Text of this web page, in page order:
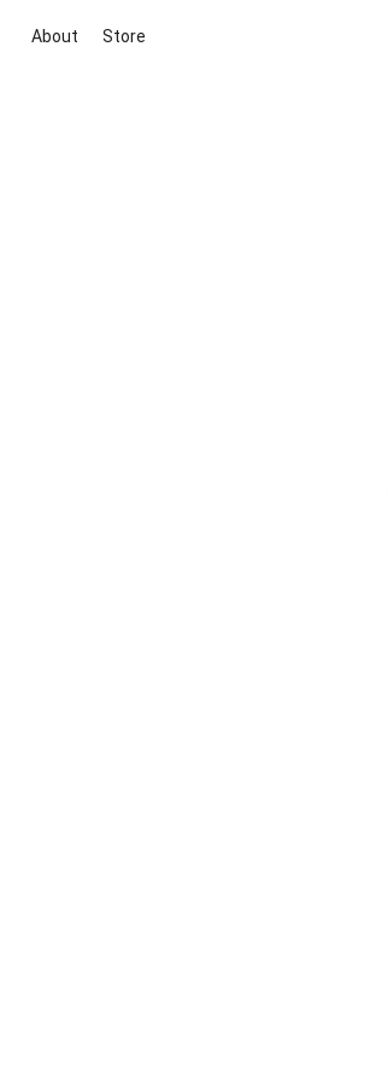
About Store